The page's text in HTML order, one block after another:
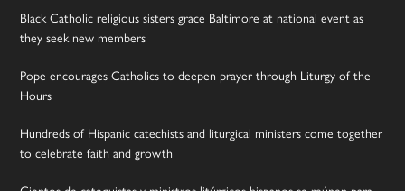
Black Catholic religious sisters grace Baltimore at national event as
they seek new members
Pope encourages Catholics to deepen prayer through Liturgy of the
Hours
Hundreds of Hispanic catechists and liturgical ministers come together
to celebrate faith and growth